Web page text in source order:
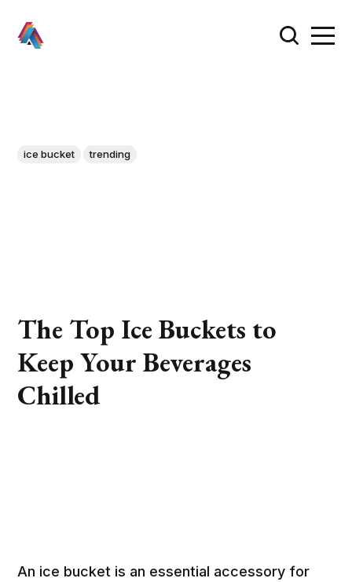
ice bucket trending
The Top Ice Buckets to
Keep Your Beverages
Chilled
An ice bucket is an essential accessory for